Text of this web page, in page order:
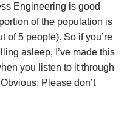
Engineering is good
of the population is
of 5 people). So if you’re
asleep, I’ve made this
you listen to it through
Please don’t